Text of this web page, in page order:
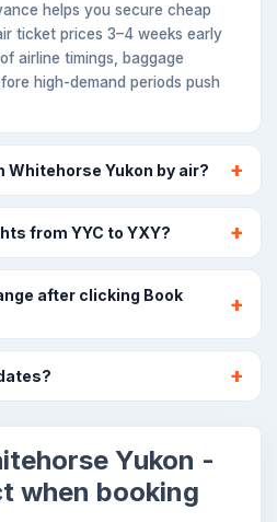
helps you secure cheap
ticket prices 3–4 weeks early
airline timings, baggage
high-demand periods push
Whitehorse Yukon by air?
from YYC to YXY?
after clicking Book
Yukon -
when booking